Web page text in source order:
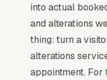
into actual
and alterations
thing: turn a
alterations
appointment. For